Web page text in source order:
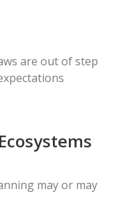
are out of step
may or may